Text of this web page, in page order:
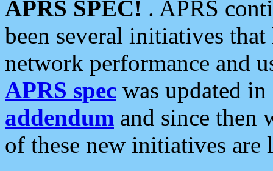
APRS SPEC! . APRS
been several initiatives
network performance and
APRS spec was updated
addendum and since then
of these new initiatives are